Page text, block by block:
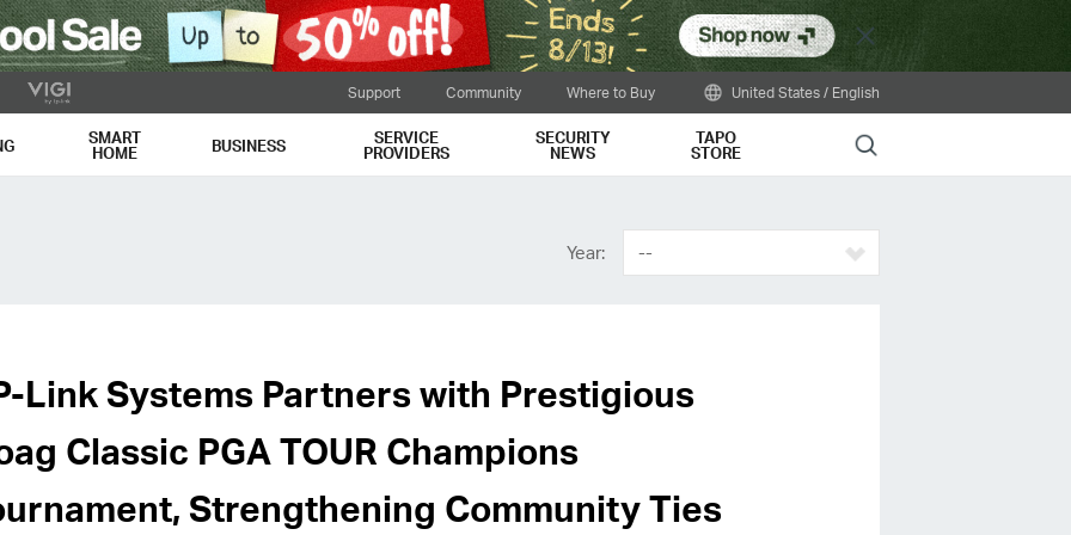
Close
Support Community Where to Buy United States / English
SMART
HOME BUSINESS SERVICE
PROVIDERS
SECURITY
NEWS
TAPO
STORE Search
Year: --
Link Systems Partners with Prestigious
Classic PGA TOUR Champions
Strengthening Community Ties